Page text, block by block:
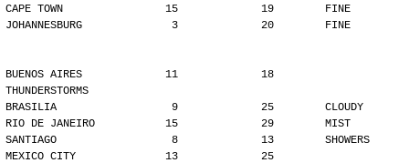
CAPE TOWN                15             19        FINE
JOHANNESBURG              3             20        FINE
BUENOS AIRES             11             18
THUNDERSTORMS
BRASILIA                  9             25        CLOUDY
RIO DE JANEIRO           15             29        MIST
SANTIAGO                  8             13        SHOWERS
MEXICO CITY              13             25